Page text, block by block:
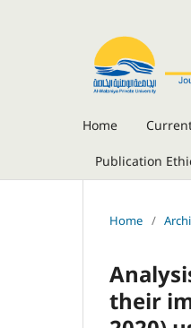
Home
Publication
Home /
their